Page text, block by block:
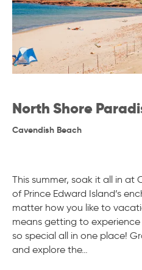
North Shore
Cavendish Beach
This summer, soak it all in at
of Prince Edward Island’s
matter how you like to
means getting to
so special all in one place!
and explore the…